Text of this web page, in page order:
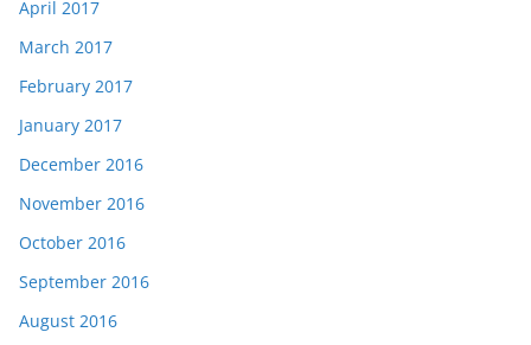
April 2017
March 2017
February 2017
January 2017
December 2016
November 2016
October 2016
September 2016
August 2016